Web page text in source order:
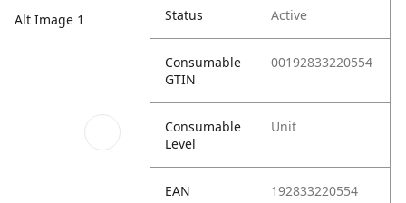
Alt Image 1 Status Active
Consumable
GTIN
00192833220554
Consumable
Level
Unit
EAN 192833220554